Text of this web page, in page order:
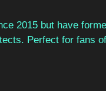
2015 but have
Perfect for fans